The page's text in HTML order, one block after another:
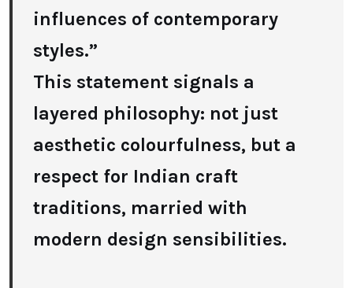
influences of contemporary
styles.”
This statement signals a
layered philosophy: not just
aesthetic colourfulness, but a
respect for Indian craft
traditions, married with
modern design sensibilities.